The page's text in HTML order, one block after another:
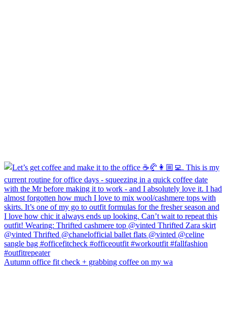
Autumn office fit check + grabbing coffee on my wa